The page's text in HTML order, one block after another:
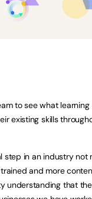
to see what learning
existing skills
step in an industry not
and more
understanding that